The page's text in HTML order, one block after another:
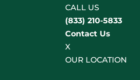
CALL US
(833) 210-5833
Contact Us
X
OUR LOCATION